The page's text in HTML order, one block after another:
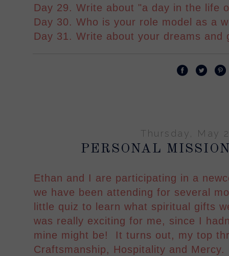
Day 29. Write about "a day in the life
Day 30. Who is your role model as a
Day 31. Write about your dreams and
Thursday, May
PERSONAL
Ethan and I are participating in a
we have been attending for several
little quiz to learn what spiritual gifts
was really exciting for me, since I
mine might be! It turns out, my top
Craftsmanship, Hospitality and